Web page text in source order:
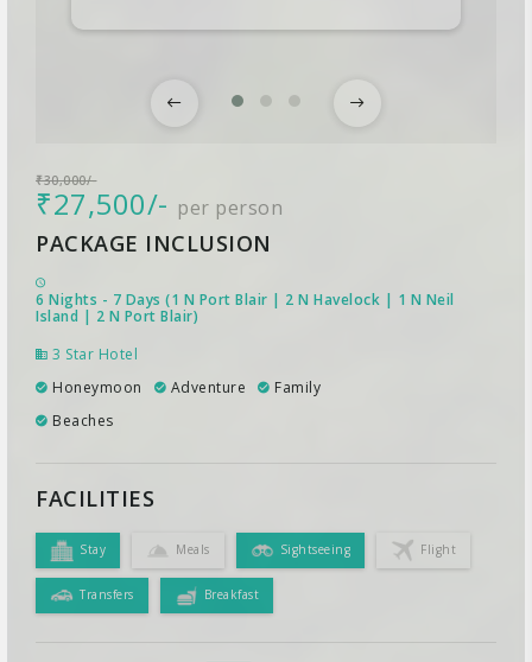
₹30,000/-
₹27,500/- per person
PACKAGE INCLUSION
6 Nights - 7 Days (1 N Port Blair | 2 N Havelock | 1 N Neil
Island | 2 N Port Blair)
3 Star Hotel
Honeymoon
Adventure
Family
Beaches
FACILITIES
Stay Meals Sightseeing Flight
Transfers Breakfast